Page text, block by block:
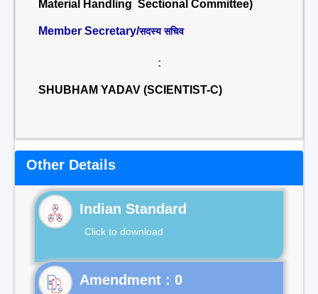
Material Handling Sectional Committee)
Member Secretary/सदस्य सचिव
:
SHUBHAM YADAV (SCIENTIST-C)
Other Details
Indian Standard
Click to download